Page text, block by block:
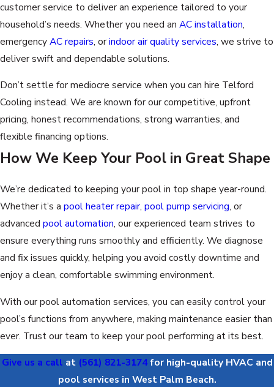
customer service to deliver an experience tailored to your
household’s needs. Whether you need an AC installation,
emergencyAC repairs, orindoor air quality services, we strive to
deliver swift and dependable solutions.
Don’t settle for mediocre service when you can hire Telford
Cooling instead. We are known for our competitive, upfront
pricing, honest recommendations, strong warranties, and
flexible financing options.
How We Keep Your Pool in Great Shape
We’re dedicated to keeping your pool in top shape year-round.
Whether it’s a pool heater repair, pool pump servicing, or
advanced pool automation, our experienced team strives to
ensure everything runs smoothly and efficiently. We diagnose
and fix issues quickly, helping you avoid costly downtime and
enjoy a clean, comfortable swimming environment.
With our pool automation services, you can easily control your
pool’s functions from anywhere, making maintenance easier than
ever. Trust our team to keep your pool performing at its best.
Give us a call at (561) 821-3174for high-quality HVAC and
pool services in West Palm Beach.